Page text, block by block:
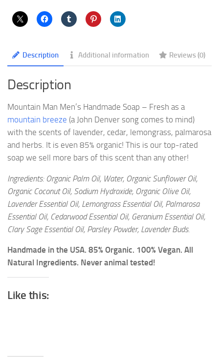
Description Additional information Reviews (0)
Description
Mountain Man Men’s Handmade Soap – Fresh as a
mountain breeze (a John Denver song comes to mind)
with the scents of lavender, cedar, lemongrass, palmarosa
and herbs. It is even 85% organic! This is our top-rated
soap we sell more bars of this scent than any other!
Ingredients: Organic Palm Oil, Water, Organic Sunflower Oil,
Organic Coconut Oil, Sodium Hydroxide, Organic Olive Oil,
Lavender Essential Oil, Lemongrass Essential Oil, Palmarosa
Essential Oil, Cedarwood Essential Oil, Geranium Essential Oil,
Clary Sage Essential Oil, Parsley Powder, Lavender Buds.
Handmade in the USA. 85% Organic. 100% Vegan. All
Natural Ingredients. Never animal tested!
Like this: